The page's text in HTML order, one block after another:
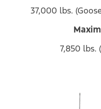
37,000 lbs.
7,850 lbs.